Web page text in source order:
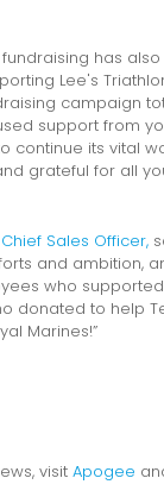
has
Lee's
campaign
support from
continue its vital
grateful for all
Sales Officer,
and ambition,
who supported
donated to help
Marines!”
visit Apogee